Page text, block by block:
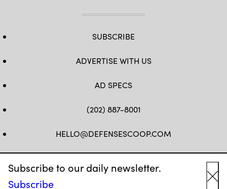
Subscribe to our daily newsletter.
Subscribe
SUBSCRIBE
ADVERTISE WITH US
AD SPECS
(202) 887-8001
HELLO@DEFENSESCOOP.COM